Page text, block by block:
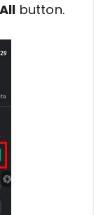
button.